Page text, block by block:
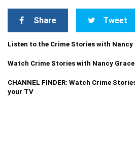
Share Tweet
Listen to the Crime Stories with Nancy
Watch Crime Stories with Nancy
CHANNEL FINDER: Watch Crime
your TV